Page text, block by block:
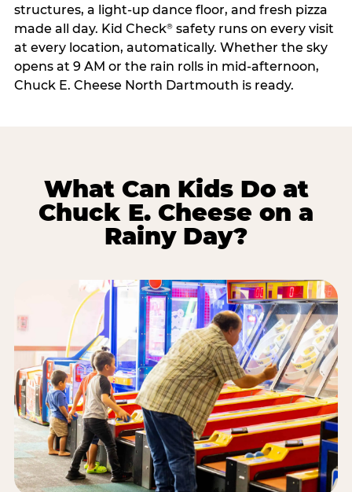
structures, a light-up dance floor, and fresh pizza
made all day. Kid Check®safety runs on every visit
at every location, automatically. Whether the sky
opens at 9 AM or the rain rolls in mid-afternoon,
Chuck E. Cheese North Dartmouth is ready.
What Can Kids Do at
Chuck E. Cheese on a
Rainy Day?